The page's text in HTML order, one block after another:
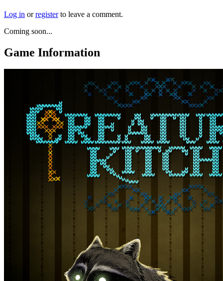
Log in orregisterto leave a comment.
Coming soon...
Game Information